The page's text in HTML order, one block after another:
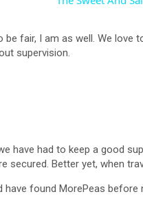
be fair, I am as well. We
supervision.
have had to keep a good
secured. Better yet, when
have found MorePeas before